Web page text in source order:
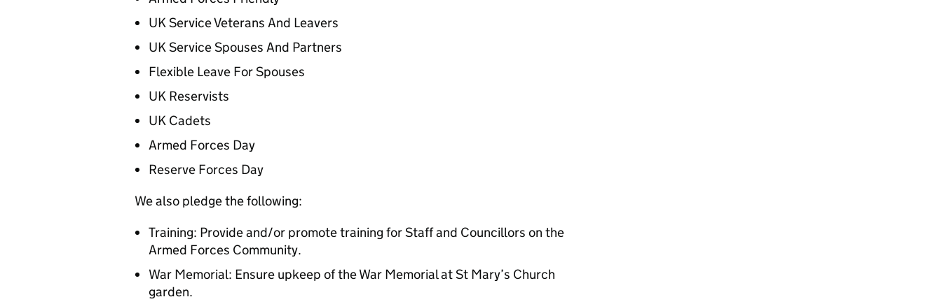
UK Service Veterans And Leavers
UK Service Spouses And Partners
Flexible Leave For Spouses
UK Reservists
UK Cadets
Armed Forces Day
Reserve Forces Day
We also pledge the following:
Training: Provide and/or promote training for Staff and Councillors on the
Armed Forces Community.
War Memorial: Ensure upkeep of the War Memorial at St Mary’s Church
garden.